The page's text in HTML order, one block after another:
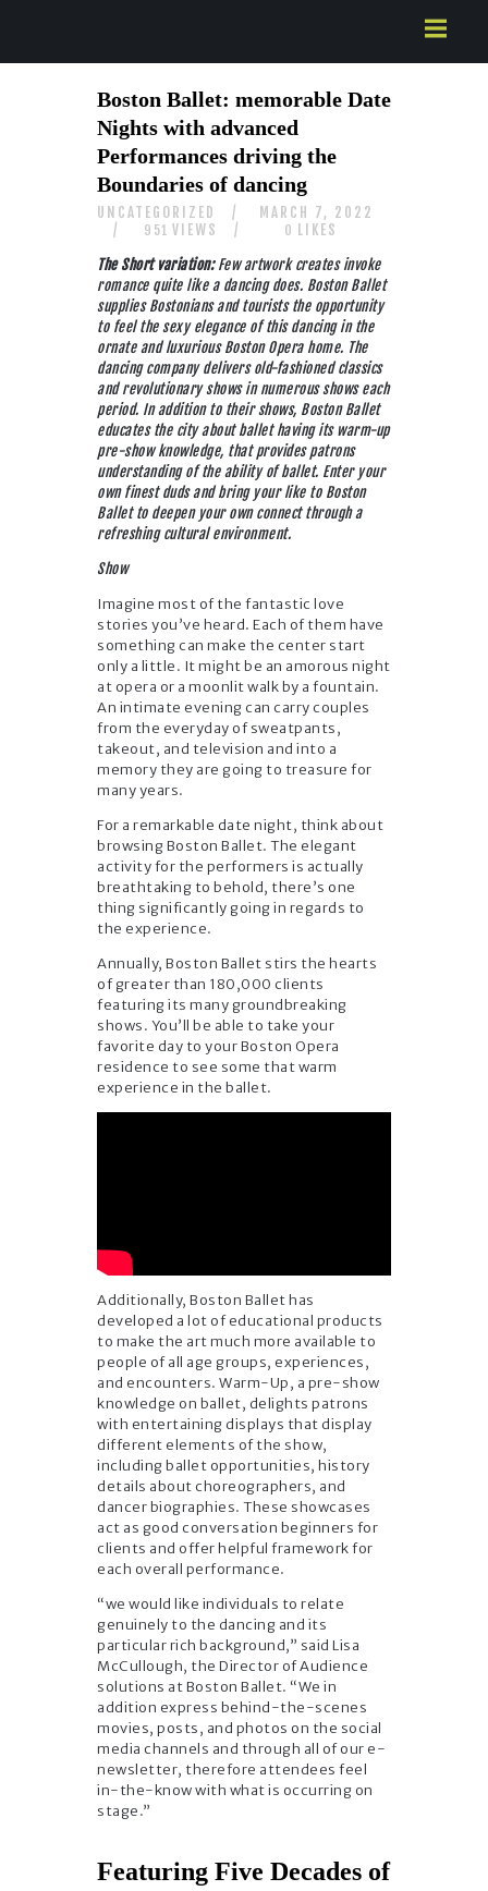
ABOUT US
SERVICES
CONTACTS
Boston Ballet: memorable Date
Nights with advanced
Performances driving the
Boundaries of dancing
UNCATEGORIZED MARCH 7, 2022
951 VIEWS 0 LIKES
The Short variation:Few artwork creates invoke
romance quite like a dancing does. Boston Ballet
supplies Bostonians and tourists the opportunity
to feel the sexy elegance of this dancing in the
ornate and luxurious Boston Opera home. The
dancing company delivers old-fashioned classics
and revolutionary shows in numerous shows each
period. In addition to their shows, Boston Ballet
educates the city about ballet having its warm-up
pre-show knowledge, that provides patrons
understanding of the ability of ballet. Enter your
own finest duds and bring your like to Boston
Ballet to deepen your own connect through a
refreshing cultural environment.
Show
Imagine most of the fantastic love
stories you’ve heard. Each of them have
something can make the center start
only a little. It might be an amorous night
at opera or a moonlit walk by a fountain.
An intimate evening can carry couples
from the everyday of sweatpants,
takeout, and television and into a
memory they are going to treasure for
many years.
For a remarkable date night, think about
browsing Boston Ballet. The elegant
activity for the performers is actually
breathtaking to behold, there’s one
thing significantly going in regards to
the experience.
Annually, Boston Ballet stirs the hearts
of greater than 180,000 clients
featuring its many groundbreaking
shows. You’ll be able to take your
favorite day to your Boston Opera
residence to see some that warm
experience in the ballet.
Additionally, Boston Ballet has
developed a lot of educational products
to make the art much more available to
people of all age groups, experiences,
and encounters. Warm-Up, a pre-show
knowledge on ballet, delights patrons
with entertaining displays that display
different elements of the show,
including ballet opportunities, history
details about choreographers, and
dancer biographies. These showcases
act as good conversation beginners for
clients and offer helpful framework for
each overall performance.
“we would like individuals to relate
genuinely to the dancing and its
particular rich background,” said Lisa
McCullough, the Director of Audience
solutions at Boston Ballet. “We in
addition express behind-the-scenes
movies, posts, and photos on the social
media channels and through all of our e-
newsletter, therefore attendees feel
in-the-know with what is occurring on
stage.”
Featuring Five Decades of